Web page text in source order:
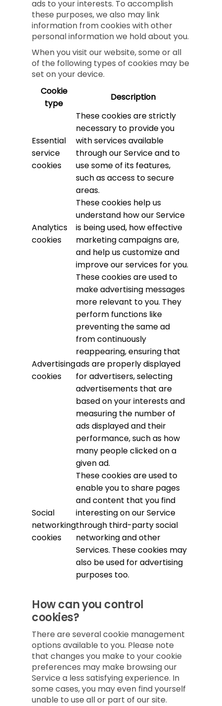
ads to your interests. To accomplish
these purposes, we also may link
information from cookies with other
personal information we hold about you.
When you visit our website, some or all
of the following types of cookies may be
set on your device.
Cookie
type
Description
Essential
service
cookies
These cookies are strictly
necessary to provide you
with services available
through our Service and to
use some of its features,
such as access to secure
areas.
Analytics
cookies
These cookies help us
understand how our Service
is being used, how effective
marketing campaigns are,
and help us customize and
improve our services for you.
Advertising
cookies
These cookies are used to
make advertising messages
more relevant to you. They
perform functions like
preventing the same ad
from continuously
reappearing, ensuring that
ads are properly displayed
for advertisers, selecting
advertisements that are
based on your interests and
measuring the number of
ads displayed and their
performance, such as how
many people clicked on a
given ad.
Social
networking
cookies
These cookies are used to
enable you to share pages
and content that you find
interesting on our Service
through third-party social
networking and other
Services. These cookies may
also be used for advertising
purposes too.
How can you control
cookies?
There are several cookie management
options available to you. Please note
that changes you make to your cookie
preferences may make browsing our
Service a less satisfying experience. In
some cases, you may even find yourself
unable to use all or part of our site.